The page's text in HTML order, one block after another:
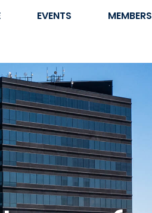
EVENTS MEMBERS